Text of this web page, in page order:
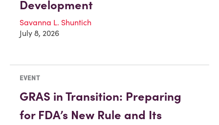
Development
Savanna L. Shuntich
July 8, 2026
EVENT
GRAS in Transition: Preparing
for FDA’s New Rule and Its